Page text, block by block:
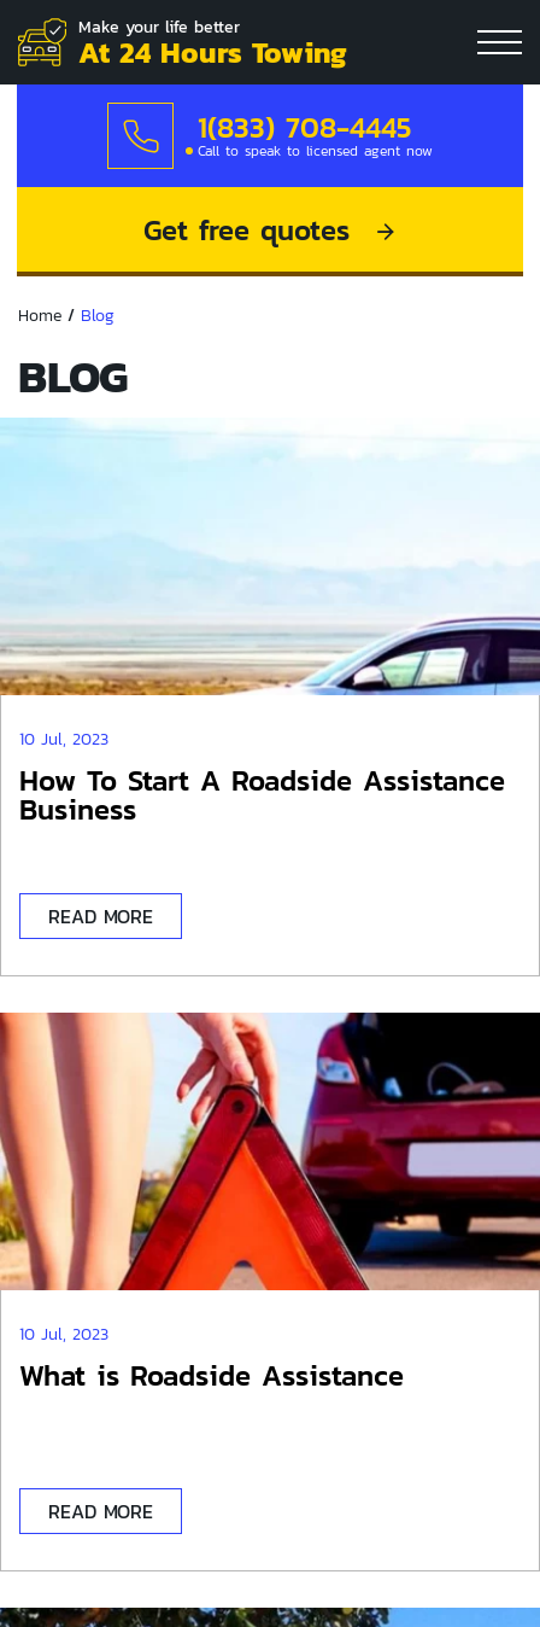
Make your life better
At 24 Hours Towing
1(833) 708-4445
Call to speak to licensed agent now
Get free quotes
Home / Blog
BLOG
10 Jul, 2023
How To Start A Roadside Assistance
Business
READ MORE
10 Jul, 2023
What is Roadside Assistance
READ MORE